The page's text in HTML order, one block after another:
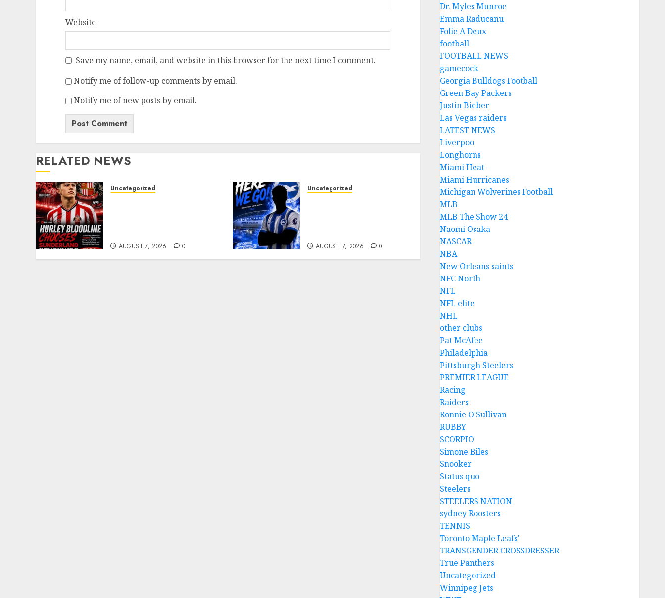
Website
Save my name, email, and website in this browser for the next time I comment.
Notify me of follow-up comments by email.
Notify me of new posts by email.
RELATED NEWS
Uncategorized
AUGUST 7, 2026 0
Uncategorized
AUGUST 7, 2026 0
Dr. Myles Munroe
Emma Raducanu
Folie A Deux
football
FOOTBALL NEWS
gamecock
Georgia Bulldogs Football
Green Bay Packers
Justin Bieber
Las Vegas raiders
LATEST NEWS
Liverpoo
Longhorns
Miami Heat
Miami Hurricanes
Michigan Wolverines Football
MLB
MLB The Show 24
Naomi Osaka
NASCAR
NBA
New Orleans saints
NFC North
NFL
NFL elite
NHL
other clubs
Pat McAfee
Philadelphia
Pittsburgh Steelers
PREMIER LEAGUE
Racing
Raiders
Ronnie O'Sullivan
RUBBY
SCORPIO
Simone Biles
Snooker
Status quo
Steelers
STEELERS NATION
sydney Roosters
TENNIS
Toronto Maple Leafs'
TRANSGENDER CROSSDRESSER
True Panthers
Uncategorized
Winnipeg Jets